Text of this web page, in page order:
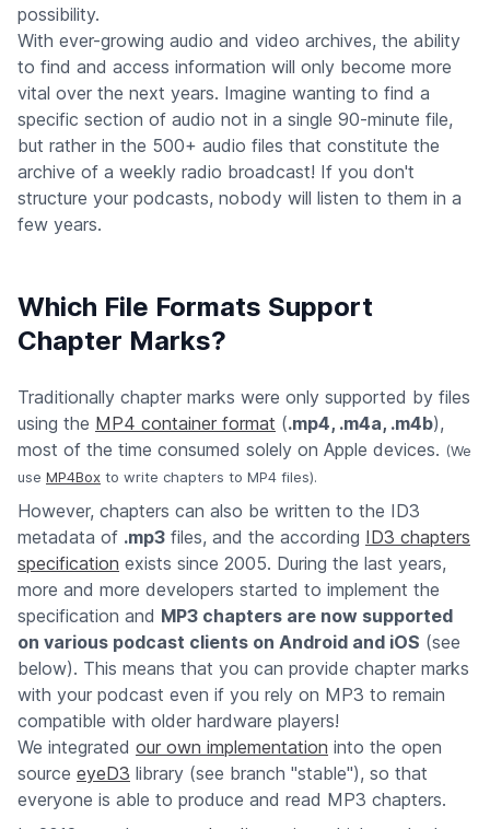
possibility.
With ever-growing audio and video archives, the ability
to find and access information will only become more
vital over the next years. Imagine wanting to find a
specific section of audio not in a single 90-minute file,
but rather in the 500+ audio files that constitute the
archive of a weekly radio broadcast! If you don't
structure your podcasts, nobody will listen to them in a
few years.
Which File Formats Support
Chapter Marks?
Traditionally chapter marks were only supported by files
using the MP4 container format (.mp4, .m4a, .m4b),
most of the time consumed solely on Apple devices. (We
use MP4Box to write chapters to MP4 files).
However, chapters can also be written to the ID3
metadata of .mp3 files, and the according ID3 chapters
specification exists since 2005. During the last years,
more and more developers started to implement the
specification and MP3 chapters are now supported
on various podcast clients on Android and iOS (see
below). This means that you can provide chapter marks
with your podcast even if you rely on MP3 to remain
compatible with older hardware players!
We integrated our own implementation into the open
source eyeD3 library (see branch "stable"), so that
everyone is able to produce and read MP3 chapters.